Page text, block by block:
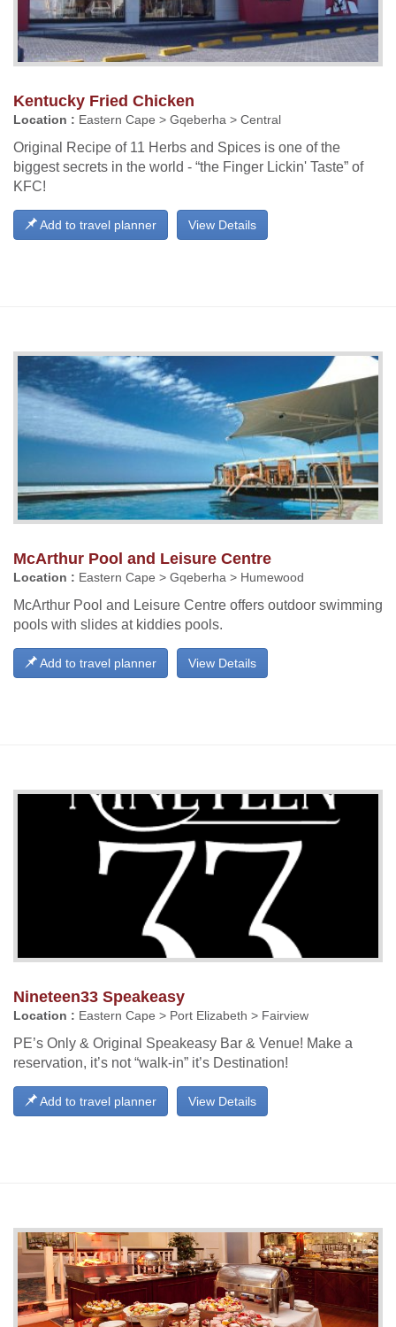
Kentucky Fried Chicken
Location : Eastern Cape > Gqeberha > Central
Original Recipe of 11 Herbs and Spices is one of the
biggest secrets in the world - “the Finger Lickin' Taste” of
KFC!
View Details
Add to travel planner
McArthur Pool and Leisure Centre
Location : Eastern Cape > Gqeberha > Humewood
McArthur Pool and Leisure Centre offers outdoor swimming
pools with slides at kiddies pools.
View Details
Add to travel planner
Nineteen33 Speakeasy
Location : Eastern Cape > Port Elizabeth > Fairview
PE’s Only & Original Speakeasy Bar & Venue! Make a
reservation, it’s not “walk-in” it’s Destination!
View Details
Add to travel planner